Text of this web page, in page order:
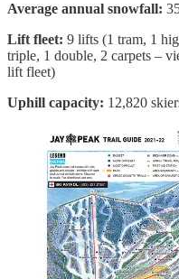
Average annual snowfall:
Lift fleet: 9 lifts (1 tram, 1
triple, 1 double, 2 carpets –
lift fleet)
Uphill capacity: 12,820